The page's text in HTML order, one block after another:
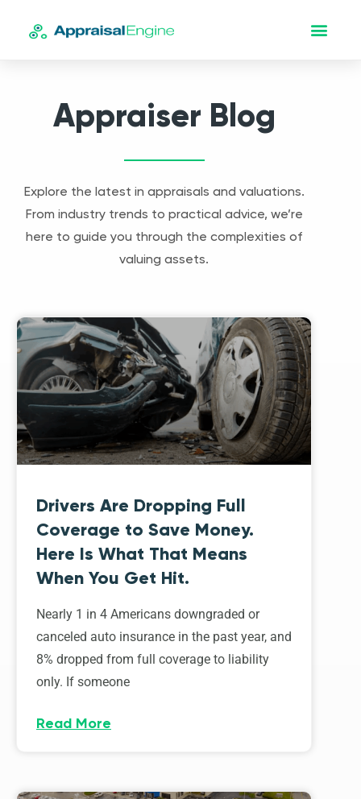
Appraiser Blog
Explore the latest in appraisals and valuations.
From industry trends to practical advice, we’re
here to guide you through the complexities of
valuing assets.
Drivers Are Dropping Full
Coverage to Save Money.
Here Is What That Means
When You Get Hit.
Nearly 1 in 4 Americans downgraded or
canceled auto insurance in the past year, and
8% dropped from full coverage to liability
only. If someone
Read More